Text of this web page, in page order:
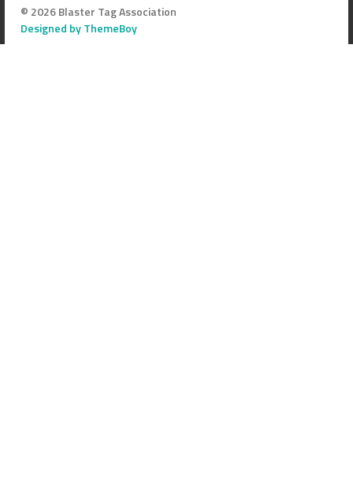
© 2026 Blaster Tag Association
Designed by ThemeBoy